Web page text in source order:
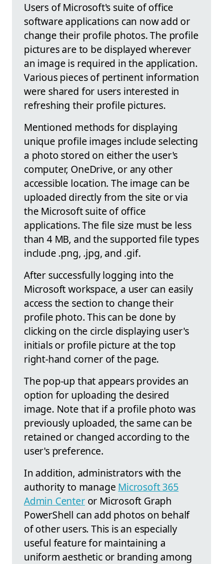
Users of Microsoft's suite of office
software applications can now add or
change their profile photos. The profile
pictures are to be displayed wherever
an image is required in the application.
Various pieces of pertinent information
were shared for users interested in
refreshing their profile pictures.
Mentioned methods for displaying
unique profile images include selecting
a photo stored on either the user's
computer, OneDrive, or any other
accessible location. The image can be
uploaded directly from the site or via
the Microsoft suite of office
applications. The file size must be less
than 4 MB, and the supported file types
include .png, .jpg, and .gif.
After successfully logging into the
Microsoft workspace, a user can easily
access the section to change their
profile photo. This can be done by
clicking on the circle displaying user's
initials or profile picture at the top
right-hand corner of the page.
The pop-up that appears provides an
option for uploading the desired
image. Note that if a profile photo was
previously uploaded, the same can be
retained or changed according to the
user's preference.
In addition, administrators with the
authority to manage Microsoft 365
Admin Centeror Microsoft Graph
PowerShell can add photos on behalf
of other users. This is an especially
useful feature for maintaining a
uniform aesthetic or branding among